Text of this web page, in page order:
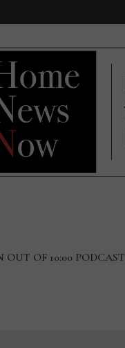
OUT OF 10:00 PODCAST